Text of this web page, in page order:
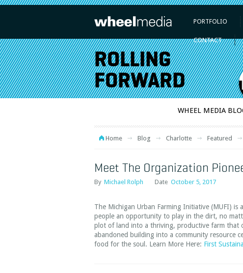
PORTFOLIO
CONTACT
ROLLING
FORWARD
WHEEL MEDIA
Home Blog Charlotte Featured
Meet The Organization
By Michael Rolph Date October 5, 2017
The Michigan Urban Farming Initiative (MUFI)
people an opportunity to play in the dirt, no
plot of land into a thriving, productive farm that
abandoned building into a community resource
food for the soul. Learn More Here: First